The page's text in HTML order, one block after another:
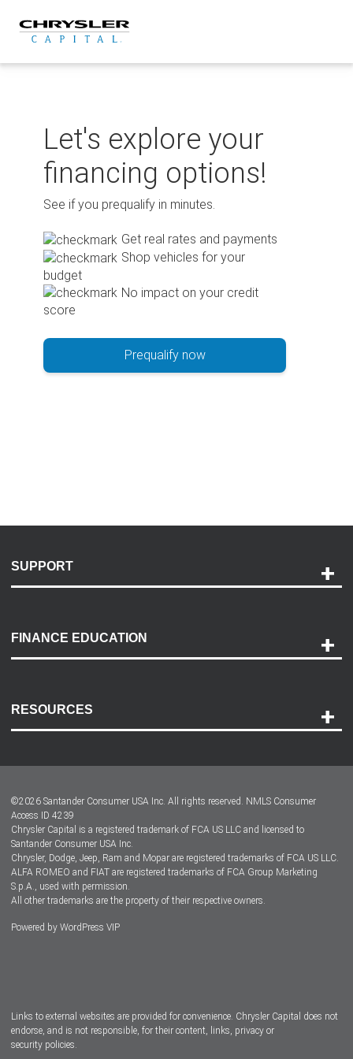
content
Let's explore your
financing options!
See if you prequalify in minutes.
Get real rates and payments
Shop vehicles for your
budget
No impact on your credit
score
Prequalify now
SUPPORT
Payment Options
Accessibility
FINANCE EDUCATION
RESOURCES
Dealer Locator
Dealers
©2026 Santander Consumer USA Inc. All rights reserved. NMLS Consumer
Access ID 4239
Chrysler Capital is a registered trademark of FCA US LLC and licensed to
Santander Consumer USA Inc.
Chrysler, Dodge, Jeep, Ram and Mopar are registered trademarks of FCA US LLC.
ALFA ROMEO and FIAT are registered trademarks of FCA Group Marketing
S.p.A., used with permission.
All other trademarks are the property of their respective owners.
Powered by WordPress VIP
Links to external websites are provided for convenience. Chrysler Capital does not
endorse, and is not responsible, for their content, links, privacy or
security policies.